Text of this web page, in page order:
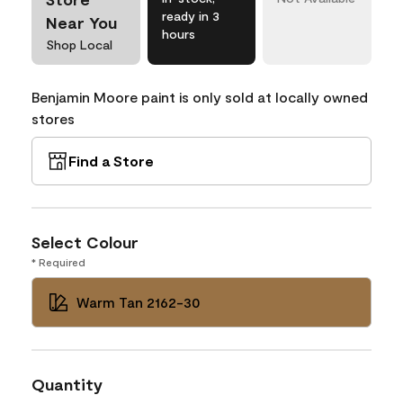
Near You
Shop Local
ready in 3
hours
Benjamin Moore paint is only sold at locally owned
stores
Find a Store
Select Colour
* Required
Warm Tan 2162-30
Quantity